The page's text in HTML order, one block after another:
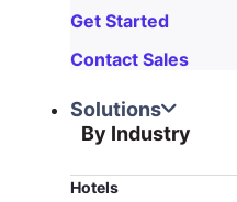
Get Started
Contact Sales
Solutions
By Industry
Hotels